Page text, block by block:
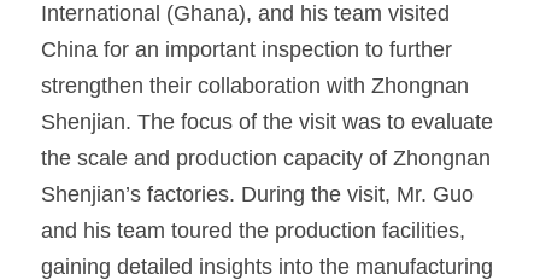
Melamine plywood
MDF Board
OSB Board
LVL Scaffold Planks
Exhibition
Our teams
Others
Search
Inquiry Now
International (Ghana), and his team visited
China for an important inspection to further
strengthen their collaboration with Zhongnan
Shenjian. The focus of the visit was to evaluate
the scale and production capacity of Zhongnan
Shenjian’s factories. During the visit, Mr. Guo
and his team toured the production facilities,
gaining detailed insights into the manufacturing